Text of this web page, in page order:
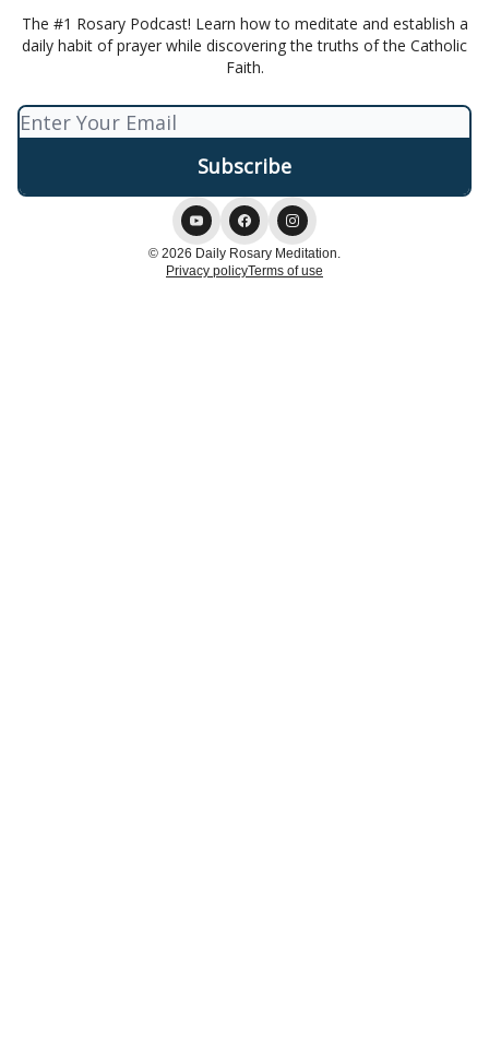
The #1 Rosary Podcast! Learn how to meditate and establish a
daily habit of prayer while discovering the truths of the Catholic
Faith.
© 2026 Daily Rosary Meditation.
Privacy policyTerms of use